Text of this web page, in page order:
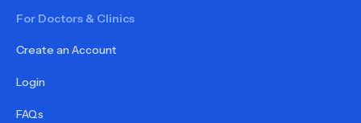
For Doctors & Clinics
Create an Account
Login
FAQs